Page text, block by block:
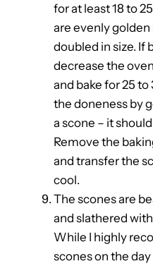
for at least 18 to
are evenly
doubled in size. If
decrease the
and bake for 25
the doneness by
a scone – it
Remove the
and transfer the
cool.
The scones are
and slathered
While I highly
scones on the day